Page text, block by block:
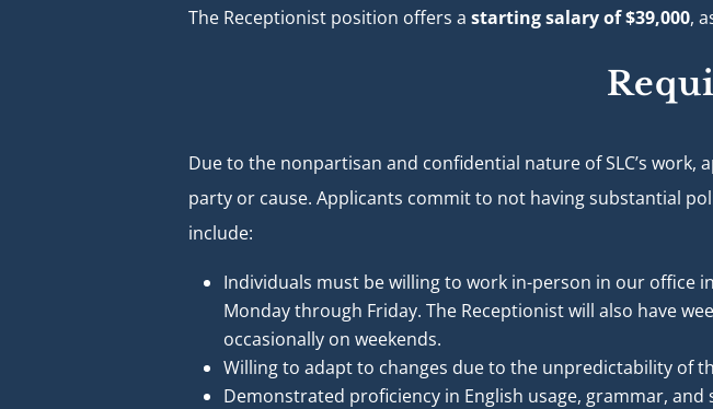
The Receptionist position offers a starting salary of $39,000,
Due to the nonpartisan and confidential nature of SLC’s
party or cause. Applicants commit to not having substantial
include:
Individuals must be willing to work in-person in our office
Monday through Friday. The Receptionist will also have
occasionally on weekends.
Willing to adapt to changes due to the unpredictability of
Demonstrated proficiency in English usage, grammar, and